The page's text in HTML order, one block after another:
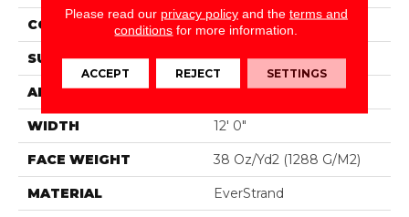
CONSTRUCTION Tufted
SURFACE TYPE Pattern
APPLICATION Residential
WIDTH 12' 0"
FACE WEIGHT 38 Oz/yd2 (1288 G/m2)
MATERIAL EverStrand
Please read our privacy policyand the terms and
conditions for more information.
ACCEPT REJECT SETTINGS